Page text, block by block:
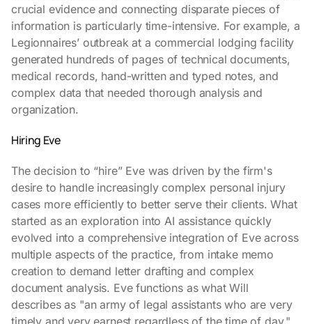
crucial evidence and connecting disparate pieces of
information is particularly time-intensive. For example, a
Legionnaires’ outbreak at a commercial lodging facility
generated hundreds of pages of technical documents,
medical records, hand-written and typed notes, and
complex data that needed thorough analysis and
organization.
Hiring Eve
The decision to “hire” Eve was driven by the firm's
desire to handle increasingly complex personal injury
cases more efficiently to better serve their clients. What
started as an exploration into AI assistance quickly
evolved into a comprehensive integration of Eve across
multiple aspects of the practice, from intake memo
creation to demand letter drafting and complex
document analysis. Eve functions as what Will
describes as "an army of legal assistants who are very
timely and very earnest regardless of the time of day."